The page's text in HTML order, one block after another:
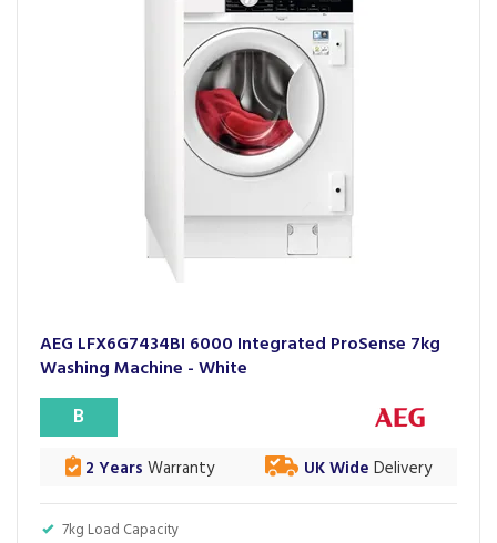
AEG LFX6G7434BI 6000 Integrated ProSense 7kg
Washing Machine - White
7kg Load Capacity
B
2 Years Warranty UK Wide Delivery